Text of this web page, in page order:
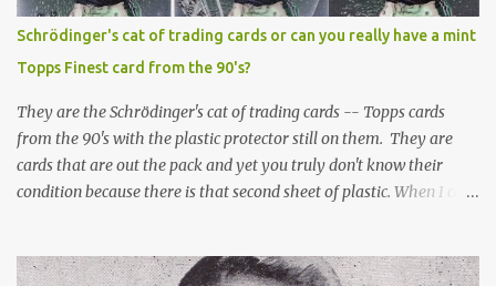
Schrödinger's cat of trading cards or can you really have a mint
Topps Finest card from the 90's?
They are the Schrödinger's cat of trading cards -- Topps cards
from the 90's with the plastic protector still on them. They are
cards that are out the pack and yet you truly don't know their
condition because there is that second sheet of plastic. When I can't
Topps Finest card when the protective coating is on the card? Just